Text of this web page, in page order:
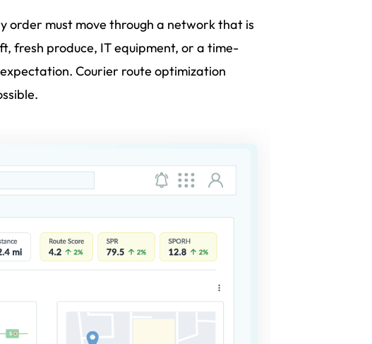
order must move through a network that is
fresh produce, IT equipment, or a time-
Courier route optimization